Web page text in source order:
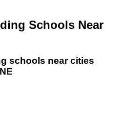
Schools Near
schools near cities
NE